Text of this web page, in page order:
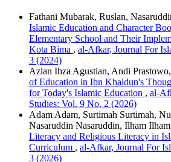
Fathani Mubarak, Ruslan,
Islamic Education and Character
Elementary School and Their
Kota Bima , al-Afkar, Journal For
3 (2024)
Azlan Ihza Agustian, Andi
of Education in Ibn Khaldun's
for Today's Islamic Education , al-
Studies: Vol. 9 No. 2 (2026)
Adam Adam, Surtimah Surtimah,
Nasaruddin Nasaruddin, Ilham
Literacy and Religious Literacy in
Curriculum , al-Afkar, Journal For
3 (2026)